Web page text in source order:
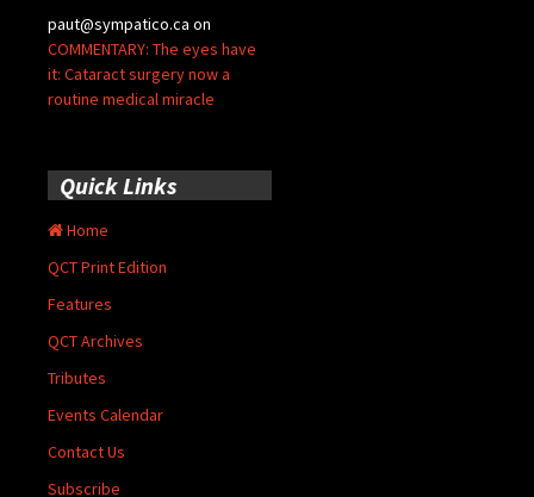
paut@sympatico.ca on
COMMENTARY: The eyes have
it: Cataract surgery now a
routine medical miracle
Quick Links
Home
QCT Print Edition
Features
QCT Archives
Tributes
Events Calendar
Contact Us
Subscribe